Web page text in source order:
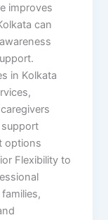
improves
can
in Kolkata
support
options
Flexibility to